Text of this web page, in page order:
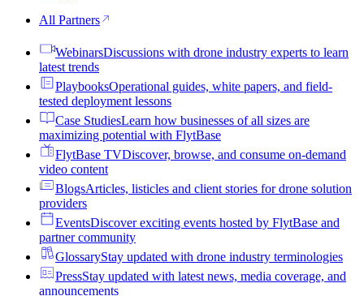
All Partners
WebinarsDiscussions with drone industry experts to learn
latest trends
PlaybooksOperational guides, white papers, and field-
tested deployment lessons
Case StudiesLearn how businesses of all sizes are
maximizing potential with FlytBase
FlytBase TVDiscover, browse, and consume on-demand
video content
BlogsArticles, listicles and client stories for drone solution
providers
EventsDiscover exciting events hosted by FlytBase and
partner community
GlossaryStay updated with drone industry terminologies
PressStay updated with latest news, media coverage, and
announcements